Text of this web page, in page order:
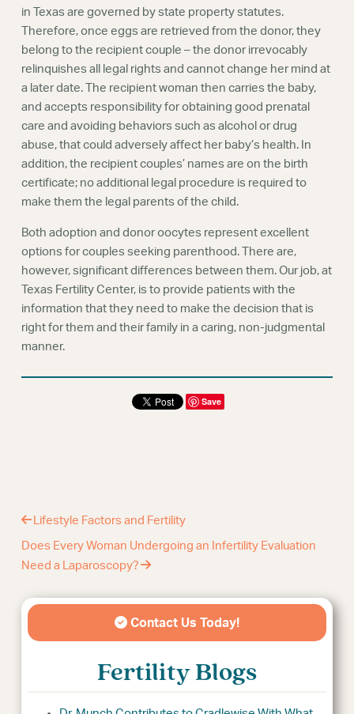
in Texas are governed by state property statutes.
Therefore, once eggs are retrieved from the donor, they
belong to the recipient couple – the donor irrevocably
relinquishes all legal rights and cannot change her mind at
a later date. The recipient woman then carries the baby,
and accepts responsibility for obtaining good prenatal
care and avoiding behaviors such as alcohol or drug
abuse, that could adversely affect her baby’s health. In
addition, the recipient couples’ names are on the birth
certificate; no additional legal procedure is required to
make them the legal parents of the child.
Both adoption and donor oocytes represent excellent
options for couples seeking parenthood. There are,
however, significant differences between them. Our job, at
Texas Fertility Center, is to provide patients with the
information that they need to make the decision that is
right for them and their family in a caring, non-judgmental
manner.
Save
Lifestyle Factors and Fertility
Does Every Woman Undergoing an Infertility Evaluation
Need a Laparoscopy?
Contact Us Today!
Fertility Blogs